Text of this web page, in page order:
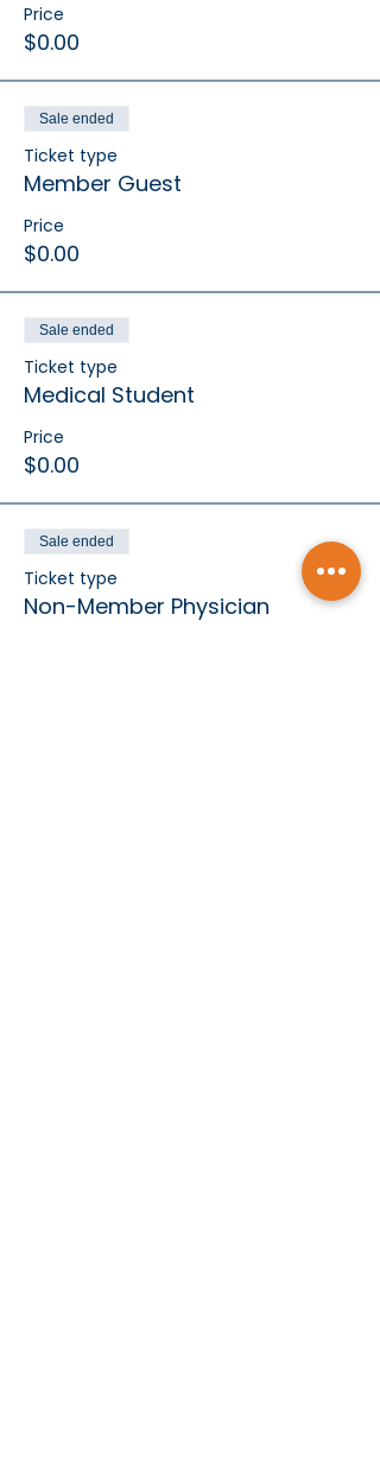
Price
$0.00
Sale ended
Ticket type
Member Guest
Price
$0.00
Sale ended
Ticket type
Medical Student
Price
$0.00
Sale ended
Ticket type
Non-Member Physician